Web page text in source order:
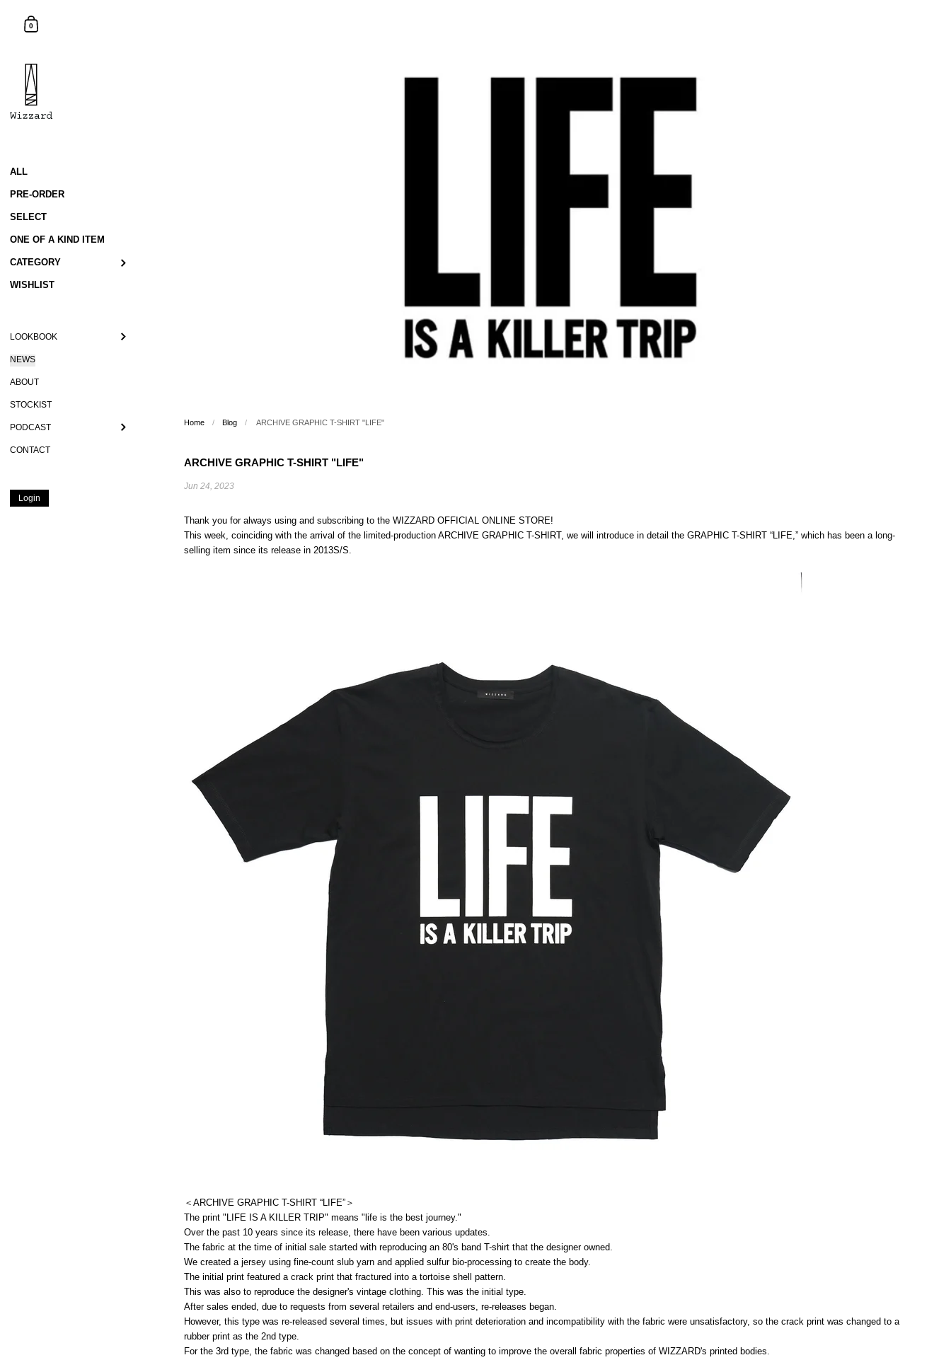
Shopping Cart
0
ALL
PRE-ORDER
SELECT
ONE OF A KIND ITEM
CATEGORY
WISHLIST
LOOKBOOK
NEWS
ABOUT
STOCKIST
PODCAST
CONTACT
Login
Home / Blog / ARCHIVE GRAPHIC T-SHIRT "LIFE"
ARCHIVE GRAPHIC T-SHIRT "LIFE"
Jun 24, 2023
Thank you for always using and subscribing to the WIZZARD OFFICIAL ONLINE STORE!
This week, coinciding with the arrival of the limited-production ARCHIVE GRAPHIC T-SHIRT, we will introduce in detail the GRAPHIC T-SHIRT “LIFE,” which has been a long-
selling item since its release in 2013S/S.
＜ARCHIVE GRAPHIC T-SHIRT “LIFE”＞
The print "LIFE IS A KILLER TRIP" means "life is the best journey."
Over the past 10 years since its release, there have been various updates.
The fabric at the time of initial sale started with reproducing an 80's band T-shirt that the designer owned.
We created a jersey using fine-count slub yarn and applied sulfur bio-processing to create the body.
The initial print featured a crack print that fractured into a tortoise shell pattern.
This was also to reproduce the designer's vintage clothing. This was the initial type.
After sales ended, due to requests from several retailers and end-users, re-releases began.
However, this type was re-released several times, but issues with print deterioration and incompatibility with the fabric were unsatisfactory, so the crack print was changed to a
rubber print as the 2nd type.
For the 3rd type, the fabric was changed based on the concept of wanting to improve the overall fabric properties of WIZZARD's printed bodies.